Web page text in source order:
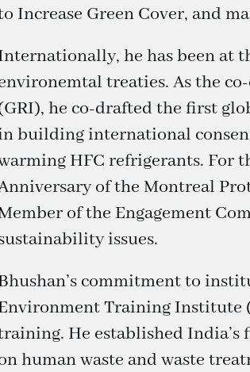
Increase Green Cover, and
he has been at
treaties. As the
he co-drafted the first
building international
HFC refrigerants. For
of the Montreal
of the Engagement
issues.
commitment to
Training Institute
He established India’s
human waste and waste